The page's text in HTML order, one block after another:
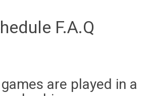
F.A.Q
are played in a